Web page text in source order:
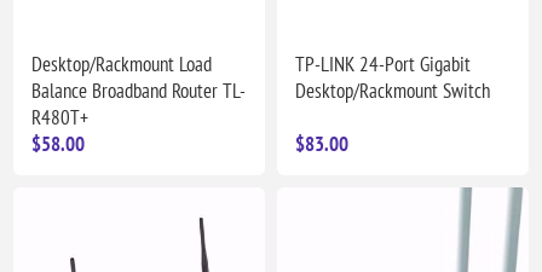
Desktop/Rackmount Load
Balance Broadband Router TL-
R480T+
$58.00
TP-LINK 24-Port Gigabit
Desktop/Rackmount Switch
$83.00